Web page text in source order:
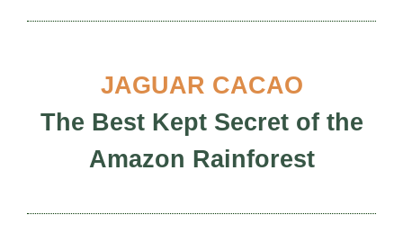
JAGUAR CACAO
The Best Kept Secret of the
Amazon Rainforest